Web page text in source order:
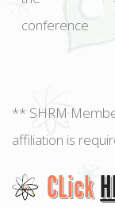
conference
** SHRM
affiliation is
CLick